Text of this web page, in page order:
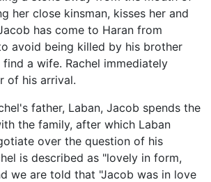
her close kinsman, kisses her and
has come to Haran from
avoid being killed by his brother
a wife. Rachel immediately
of his arrival.
father, Laban, Jacob spends the
the family, after which Laban
over the question of his
is described as "lovely in form,
we are told that "Jacob was in love